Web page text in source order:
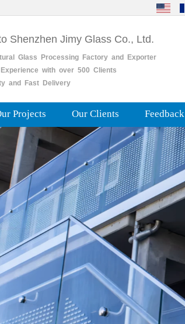
Shenzhen Jimy Glass Co., Ltd.
Glass ProcessingFactoryand
Exporter
with over 500 Clients
and Fast Delivery
Projects Our Clients Feedback